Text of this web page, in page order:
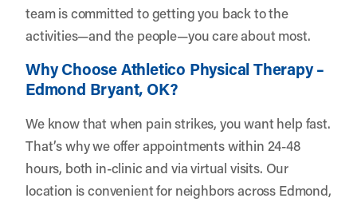
team is committed to getting you back to the
activities—and the people—you care about most.
Why Choose Athletico Physical Therapy –
Edmond Bryant, OK?
We know that when pain strikes, you want help fast.
That’s why we offer appointments within 24-48
hours, both in-clinic and via virtual visits. Our
location is convenient for neighbors across Edmond,